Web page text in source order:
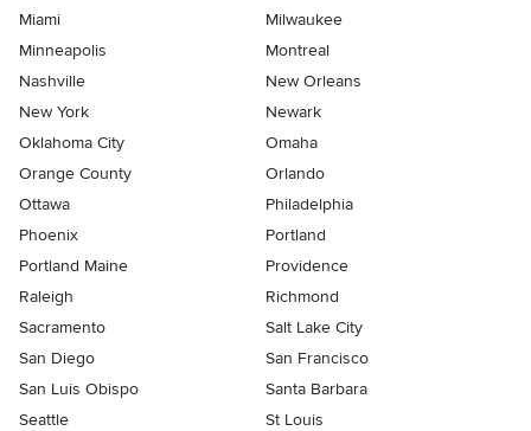
Miami
Milwaukee
Minneapolis
Montreal
Nashville
New Orleans
New York
Newark
Oklahoma City
Omaha
Orange County
Orlando
Ottawa
Philadelphia
Phoenix
Portland
Portland Maine
Providence
Raleigh
Richmond
Sacramento
Salt Lake City
San Diego
San Francisco
San Luis Obispo
Santa Barbara
Seattle
St Louis